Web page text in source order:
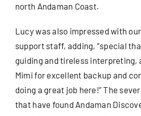
north Andaman Coast.
Lucy was also impressed with
support staff, adding, “special
guiding and tireless interpreting,
Mimi for excellent backup and
doing a great job here!” The
that have found Andaman